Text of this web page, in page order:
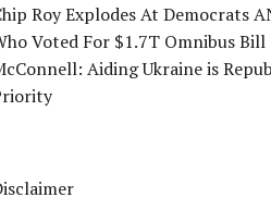
Roy Explodes At Democrats
Voted For $1.7T Omnibus Bill
Aiding Ukraine is